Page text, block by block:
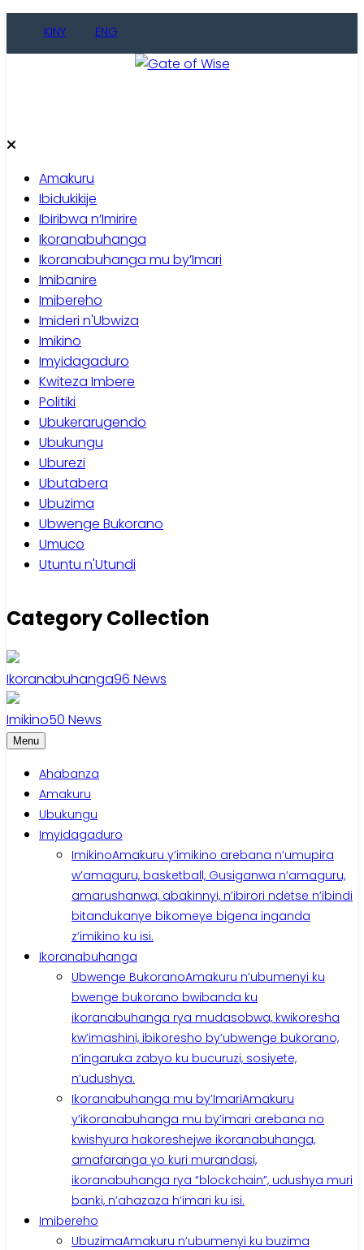
KINY ENG
Amakuru
Ibidukikije
Ibiribwa n’Imirire
Ikoranabuhanga
Ikoranabuhanga mu by’Imari
Imibanire
Imibereho
Imideri n'Ubwiza
Imikino
Imyidagaduro
Kwiteza Imbere
Politiki
Ubukerarugendo
Ubukungu
Uburezi
Ubutabera
Ubuzima
Ubwenge Bukorano
Umuco
Utuntu n'Utundi
Category Collection
Ikoranabuhanga96 News
Imikino50 News
Menu
Ahabanza
Amakuru
Ubukungu
Imyidagaduro
ImikinoAmakuru y’imikino arebana n’umupira
w’amaguru, basketball, Gusiganwa n’amaguru,
amarushanwa, abakinnyi, n’ibirori ndetse n’ibindi
bitandukanye bikomeye bigena inganda
z’imikino ku isi.
Ikoranabuhanga
Ubwenge BukoranoAmakuru n’ubumenyi ku
bwenge bukorano bwibanda ku
ikoranabuhanga rya mudasobwa, kwikoresha
kw’imashini, ibikoresho by’ubwenge bukorano,
n’ingaruka zabyo ku bucuruzi, sosiyete,
n’udushya.
Ikoranabuhanga mu by’ImariAmakuru
y’ikoranabuhanga mu by’imari arebana no
kwishyura hakoreshejwe ikoranabuhanga,
amafaranga yo kuri murandasi,
ikoranabuhanga rya “blockchain”, udushya muri
banki, n’ahazaza h’imari ku isi.
Imibereho
UbuzimaAmakuru n’ubumenyi ku buzima